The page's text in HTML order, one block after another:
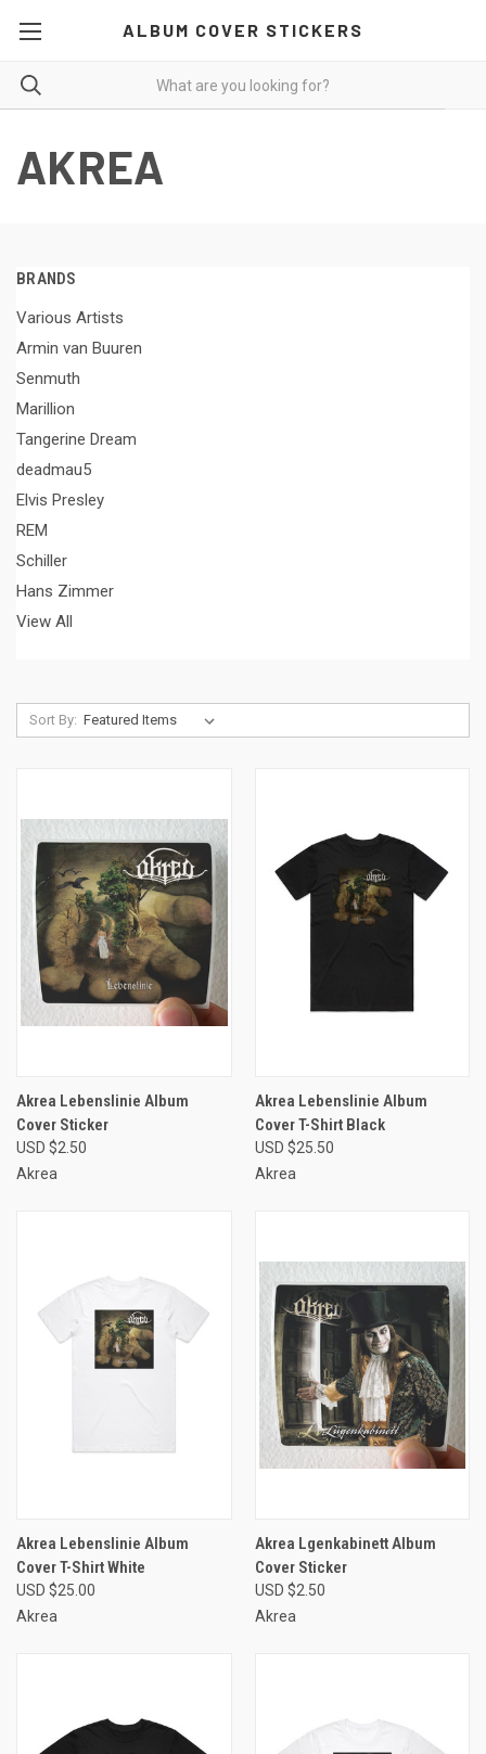
ALBUM COVER STICKERS
AKREA
BRANDS
Various Artists
Armin van Buuren
Senmuth
Marillion
Tangerine Dream
deadmau5
Elvis Presley
REM
Schiller
Hans Zimmer
View All
Sort By:
Akrea Lebenslinie Album
Cover Sticker
USD $2.50
Akrea
Akrea Lebenslinie Album
Cover T-Shirt Black
USD $25.50
Akrea
Akrea Lebenslinie Album
Cover T-Shirt White
USD $25.00
Akrea
Akrea Lgenkabinett Album
Cover Sticker
USD $2.50
Akrea